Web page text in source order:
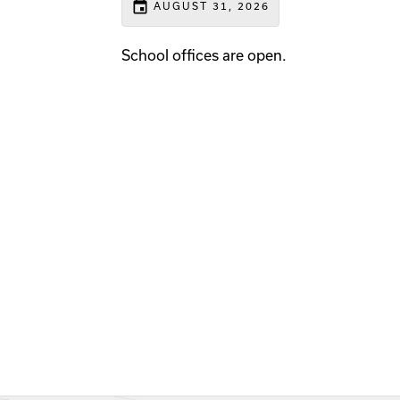
event AUGUST 31, 2026
School offices are open.